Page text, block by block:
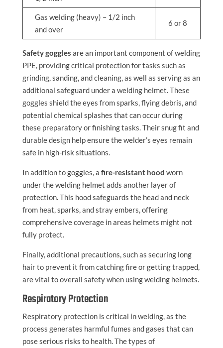
Gas welding (heavy) – 1/2 inch
and over
6 or 8
Safety goggles are an important component of welding
PPE, providing critical protection for tasks such as
grinding, sanding, and cleaning, as well as serving as an
additional safeguard under a welding helmet. These
goggles shield the eyes from sparks, flying debris, and
potential chemical splashes that can occur during
these preparatory or finishing tasks. Their snug fit and
durable design help ensure the welder’s eyes remain
safe in high-risk situations.
In addition to goggles, a fire-resistant hood worn
under the welding helmet adds another layer of
protection. This hood safeguards the head and neck
from heat, sparks, and stray embers, offering
comprehensive coverage in areas helmets might not
fully protect.
Finally, additional precautions, such as securing long
hair to prevent it from catching fire or getting trapped,
are vital to overall safety when using welding helmets.
Respiratory Protection
Respiratory protection is critical in welding, as the
process generates harmful fumes and gases that can
pose serious risks to health. The types of